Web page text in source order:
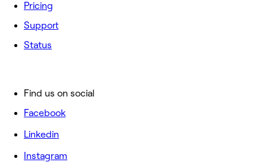
Pricing
Support
Status
Find us on social
Facebook
Linkedin
Instagram